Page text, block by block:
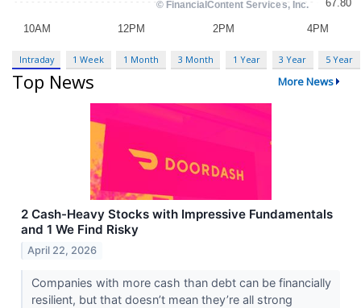
Intraday 1 Week 1 Month 3 Month 1 Year 3 Year 5 Year
Top News More News
2 Cash-Heavy Stocks with Impressive Fundamentals
and 1 We Find Risky
April 22, 2026
Companies with more cash than debt can be financially
resilient, but that doesn’t mean they’re all strong